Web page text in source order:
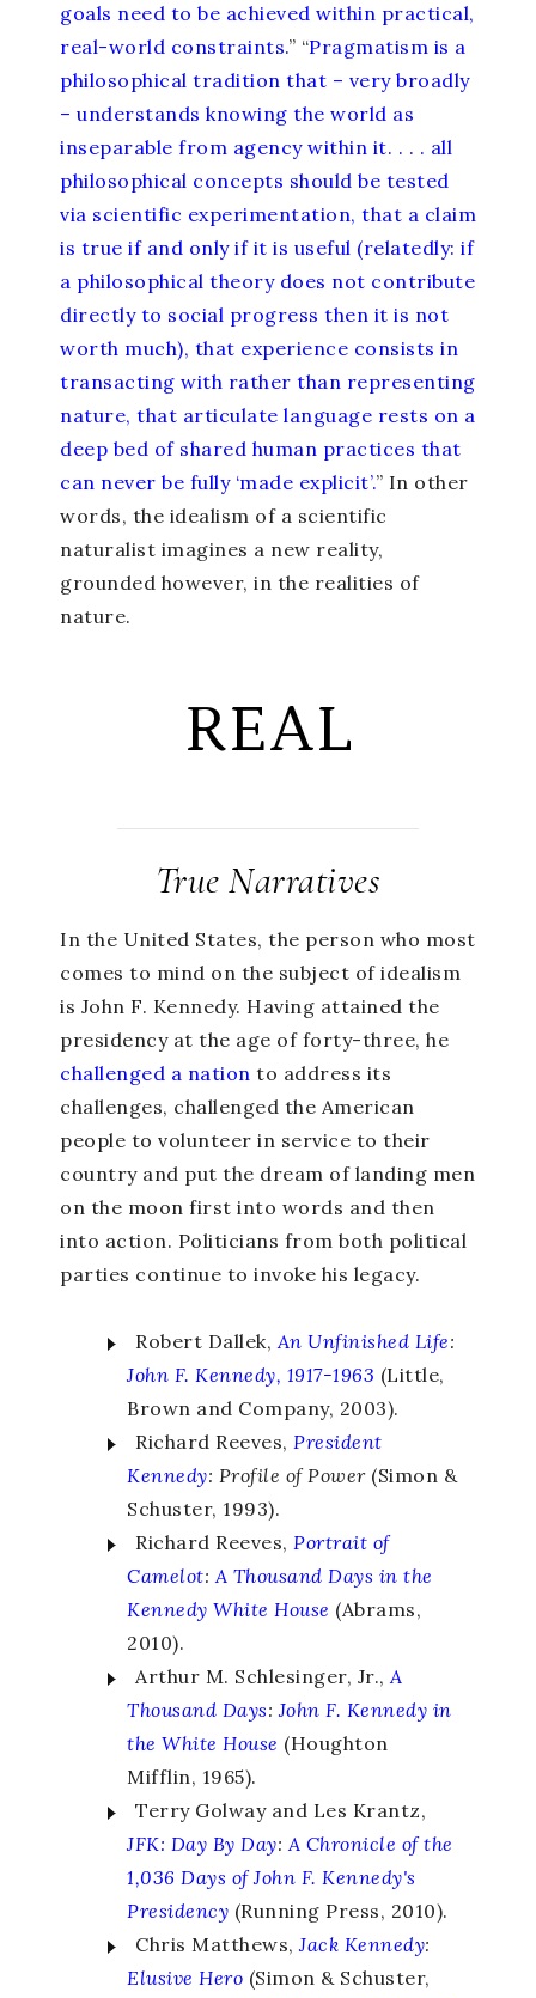
goals need to be achieved within practical,
real-world constraints.” “Pragmatism is a
philosophical tradition that – very broadly
– understands knowing the world as
inseparable from agency within it. . . . all
philosophical concepts should be tested
via scientific experimentation, that a claim
is true if and only if it is useful (relatedly: if
a philosophical theory does not contribute
directly to social progress then it is not
worth much), that experience consists in
transacting with rather than representing
nature, that articulate language rests on a
deep bed of shared human practices that
can never be fully ‘made explicit’.” In other
words, the idealism of a scientific
naturalist imagines a new reality,
grounded however, in the realities of
nature.
REAL
True Narratives
In the United States, the person who most
comes to mind on the subject of idealism
is John F. Kennedy. Having attained the
presidency at the age of forty-three, he
challenged a nation to address its
challenges, challenged the American
people to volunteer in service to their
country and put the dream of landing men
on the moon first into words and then
into action. Politicians from both political
parties continue to invoke his legacy.
Robert Dallek,An Unfinished Life:
John F. Kennedy, 1917-1963 (Little,
Brown and Company, 2003).
Richard Reeves, President
Kennedy: Profile of Power(Simon &
Schuster, 1993).
Richard Reeves, Portrait of
Camelot:A Thousand Days in the
Kennedy White House (Abrams,
2010).
Arthur M. Schlesinger, Jr.,A
Thousand Days: John F. Kennedy in
the White House (Houghton
Mifflin, 1965).
Terry Golway and Les Krantz,
JFK: Day By Day:A Chronicle of the
1,036 Days of John F. Kennedy's
Presidency (Running Press, 2010).
Chris Matthews,Jack Kennedy:
Elusive Hero (Simon & Schuster,